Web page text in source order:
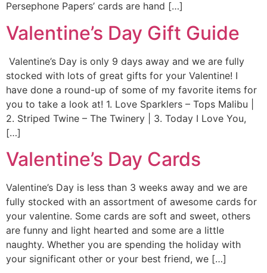
Persephone Papers’ cards are hand […]
Valentine’s Day Gift Guide
Valentine’s Day is only 9 days away and we are fully
stocked with lots of great gifts for your Valentine! I
have done a round-up of some of my favorite items for
you to take a look at! 1. Love Sparklers – Tops Malibu |
2. Striped Twine – The Twinery | 3. Today I Love You,
[…]
Valentine’s Day Cards
Valentine’s Day is less than 3 weeks away and we are
fully stocked with an assortment of awesome cards for
your valentine. Some cards are soft and sweet, others
are funny and light hearted and some are a little
naughty. Whether you are spending the holiday with
your significant other or your best friend, we […]